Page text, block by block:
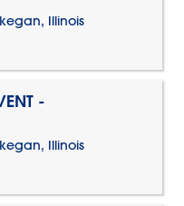
Illinois
-
Illinois